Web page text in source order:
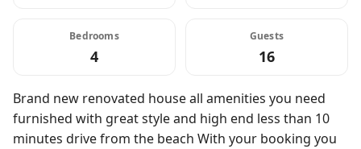
Bedrooms
4
Guests
16
Brand new renovated house all amenities you need
furnished with great style and high end less than 10
minutes drive from the beach With your booking you